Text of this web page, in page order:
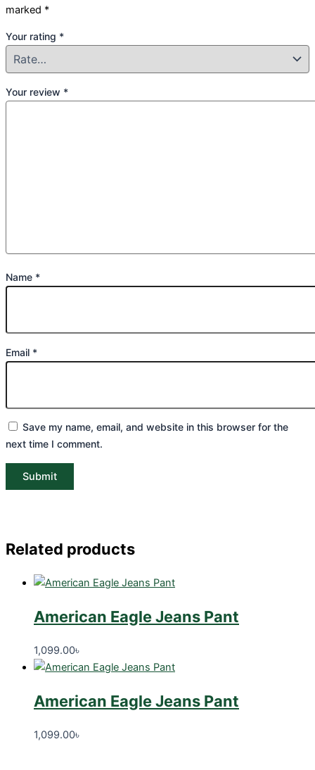
marked *
Your rating *
Your review *
Name *
Email *
Save my name, email, and website in this browser for the
next time I comment.
Related products
American Eagle Jeans Pant
1,099.00৳
American Eagle Jeans Pant
1,099.00৳